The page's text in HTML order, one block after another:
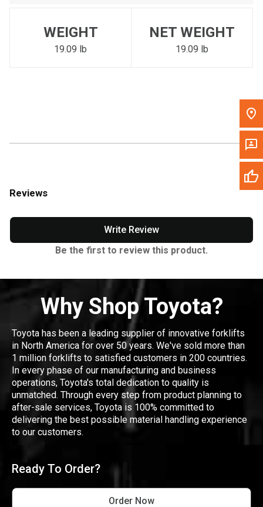
Please update the 'Deliver To' Postal Code in the top navigation
to search for another dealer.
WEIGHT
19.09 lb
NET WEIGHT
19.09 lb
Reviews
Write Review
Be the first to review this product.
Why Shop Toyota?
Toyota has been a leading supplier of innovative forklifts
in North America for over 50 years. We've sold more than
1 million forklifts to satisfied customers in 200 countries.
In every phase of our manufacturing and business
operations, Toyota's total dedication to quality is
unmatched. Through every step from product planning to
after-sale services, Toyota is 100% committed to
delivering the best possible material handling experience
to our customers.
Ready To Order?
Order Now